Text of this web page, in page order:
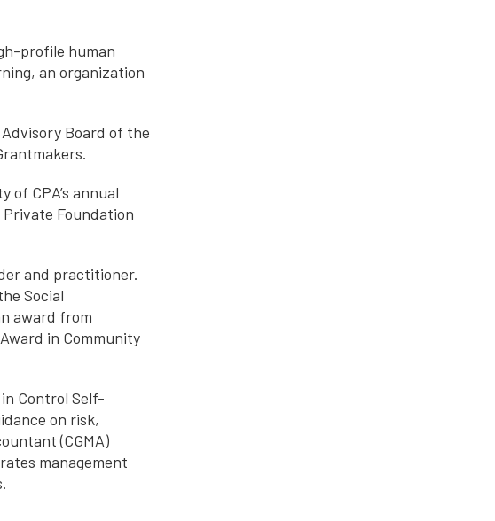
profile human
an organization
Board of the
CPA’s annual
Foundation
and practitioner.
Social
award from
in Community
Control Self-
on risk,
(CGMA)
management